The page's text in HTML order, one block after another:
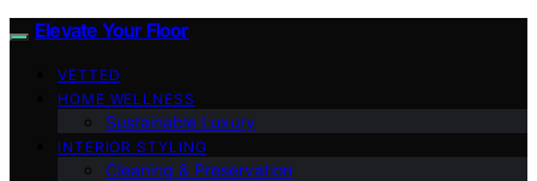
Elevate Your Floor
VETTED
HOME WELLNESS
Sustainable Luxury
INTERIOR STYLING
Cleaning & Preservation